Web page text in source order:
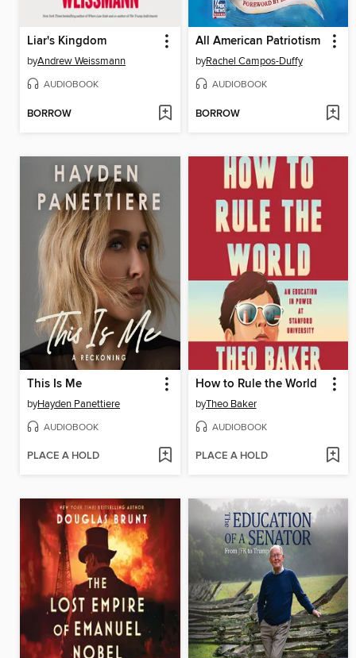
Liar's Kingdom
byAndrew Weissmann
AUDIOBOOK
BORROW
All American Patriotism
byRachel Campos-Duffy
AUDIOBOOK
BORROW
This Is Me
byHayden Panettiere
AUDIOBOOK
PLACE A HOLD
How to Rule the World
byTheo Baker
AUDIOBOOK
PLACE A HOLD